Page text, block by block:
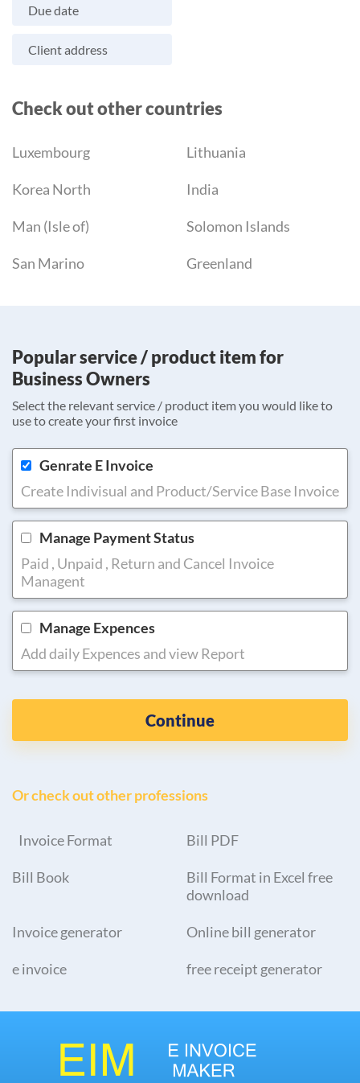
Due date
Client address
Check out other countries
Luxembourg Lithuania
Korea North India
Man (Isle of) Solomon Islands
San Marino Greenland
Popular service / product item for
Business Owners
Select the relevant service / product item you would like to
use to create your first invoice
Genrate E Invoice
Create Indivisual and Product/Service Base Invoice
Manage Payment Status
Paid , Unpaid , Return and Cancel Invoice
Managent
Manage Expences
Add daily Expences and view Report
Continue
Or check out other professions
Invoice Format Bill PDF
Bill Book
Bill Format in Excel free
download
Invoice generator Online bill generator
e invoice free receipt generator